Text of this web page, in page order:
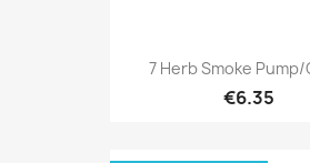
7 Herb Smoke
€6.35